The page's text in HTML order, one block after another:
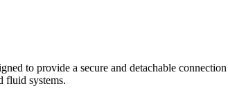
to provide a secure and detachable
fluid systems.